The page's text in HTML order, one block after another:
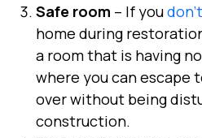
Safe room – If you
home during
a room that is having
where you can escape
over without being
construction.